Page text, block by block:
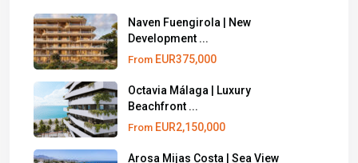
Naven Fuengirola | New
Development ...
From EUR375,000
Octavia Málaga | Luxury
Beachfront ...
From EUR2,150,000
Arosa Mijas Costa | Sea View